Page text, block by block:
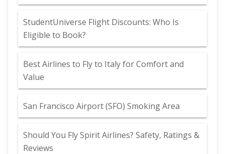
StudentUniverse Flight Discounts: Who Is
Eligible to Book?
Best Airlines to Fly to Italy for Comfort and
Value
San Francisco Airport (SFO) Smoking Area
Should You Fly Spirit Airlines? Safety, Ratings &
Reviews